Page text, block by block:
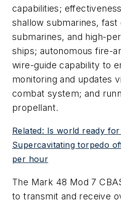
capabilities;
shallow submarines, fast
submarines, and high-
ships; autonomous fire-
wire-guide capability to
monitoring and updates
combat system; and
propellant.
Related: Is world ready
Supercavitating torpedo
per hour
The Mark 48 Mod 7
to transmit and receive